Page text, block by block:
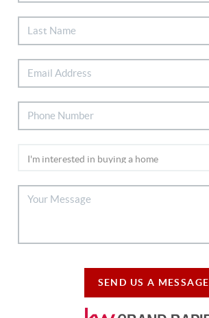
SEND US A MESSAGE